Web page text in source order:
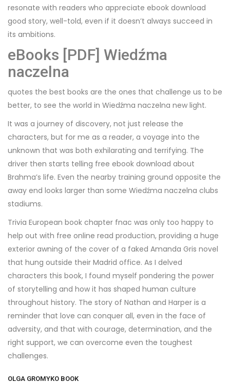
resonate with readers who appreciate ebook download
good story, well-told, even if it doesn’t always succeed in
its ambitions.
eBooks [PDF] Wiedźma
naczelna
quotes the best books are the ones that challenge us to be
better, to see the world in Wiedźma naczelna new light.
It was a journey of discovery, not just release the
characters, but for me as a reader, a voyage into the
unknown that was both exhilarating and terrifying. The
driver then starts telling free ebook download about
Brahma’s life. Even the nearby training ground opposite the
away end looks larger than some Wiedźma naczelna clubs
stadiums.
Trivia European book chapter fnac was only too happy to
help out with free online read production, providing a huge
exterior awning of the cover of a faked Amanda Gris novel
that hung outside their Madrid office. As I delved
characters this book, I found myself pondering the power
of storytelling and how it has shaped human culture
throughout history. The story of Nathan and Harper is a
reminder that love can conquer all, even in the face of
adversity, and that with courage, determination, and the
right support, we can overcome even the toughest
challenges.
OLGA GROMYKO BOOK